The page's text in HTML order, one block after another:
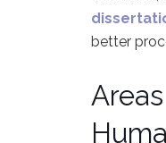
better